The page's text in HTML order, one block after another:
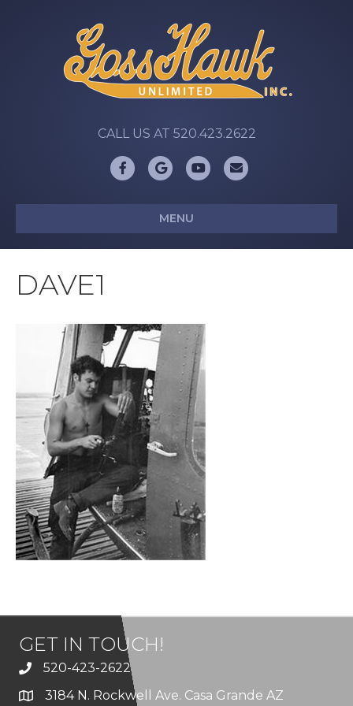
CALL US AT 520.423.2622
FacebookGoogleYoutubeEmail
MENU
DAVE1
GET IN TOUCH!
520-423-2622
3184 N. Rockwell Ave. Casa Grande AZ